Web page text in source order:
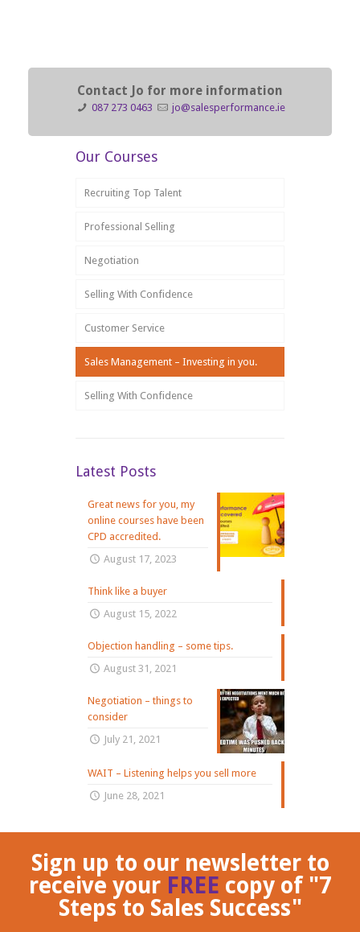
Contact Jo for more information
087 273 0463 jo@salesperformance.ie
Our Courses
Recruiting Top Talent
Professional Selling
Negotiation
Selling With Confidence
Customer Service
Sales Management – Investing in you.
Selling With Confidence
Latest Posts
Great news for you, my
online courses have been
CPD accredited.
August 17, 2023
Think like a buyer
August 15, 2022
Objection handling – some tips.
August 31, 2021
Negotiation – things to
consider
July 21, 2021
WAIT – Listening helps you sell more
June 28, 2021
Sign up to our newsletter to
receive your FREE copy of "7
Steps to Sales Success"